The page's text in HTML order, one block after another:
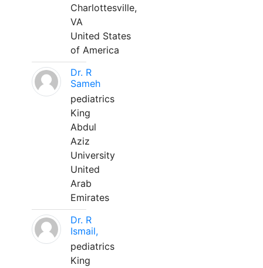
Charlottesville,
VA
United States
of America
Dr. R
Sameh
pediatrics
King
Abdul
Aziz
University
United
Arab
Emirates
Dr. R
Ismail,
pediatrics
King